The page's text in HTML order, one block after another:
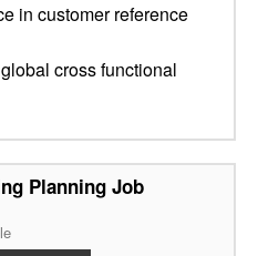
in customer reference
cross functional
Planning Job